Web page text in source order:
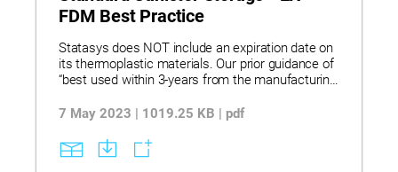
FDM Best Practice
Statasys does NOT include an expiration date on
its thermoplastic materials. Our prior guidance of
“best used within 3-years from the manufacturing
thermoplastics typically do not degrade over time
or other adverse environmental conditions.
7 May 2023 | 1019.25 KB | pdf